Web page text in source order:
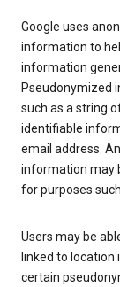
Google uses
information to
information
Pseudonymized
such as a string
identifiable
email address.
information may
for purposes
Users may be
linked to
certain